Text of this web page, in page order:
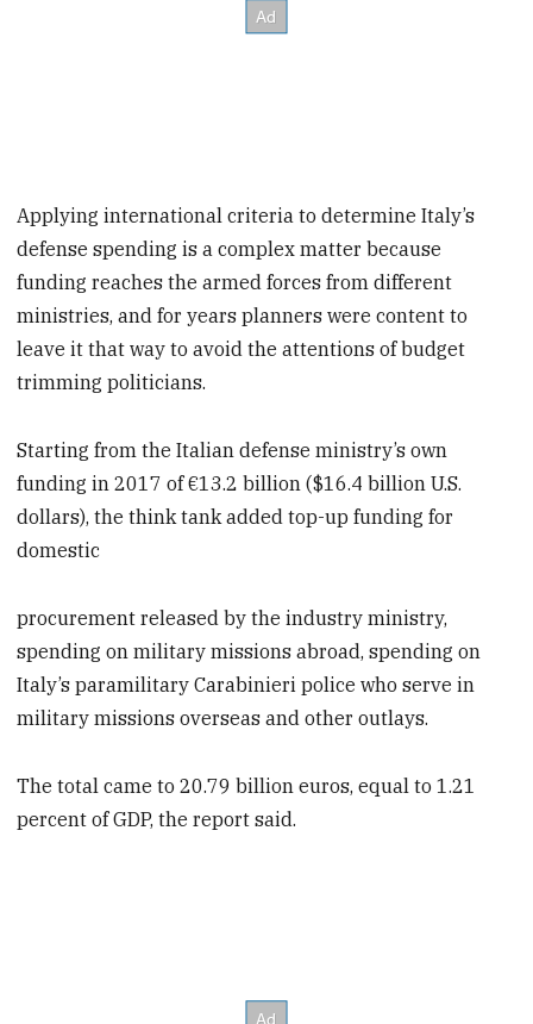
Applying international criteria to determine Italy’s
defense spending is a complex matter because
funding reaches the armed forces from different
ministries, and for years planners were content to
leave it that way to avoid the attentions of budget
trimming politicians.
Starting from the Italian defense ministry’s own
funding in 2017 of €13.2 billion ($16.4 billion U.S.
dollars), the think tank added top-up funding for
domestic
procurement released by the industry ministry,
spending on military missions abroad, spending on
Italy’s paramilitary Carabinieri police who serve in
military missions overseas and other outlays.
The total came to 20.79 billion euros, equal to 1.21
percent of GDP, the report said.